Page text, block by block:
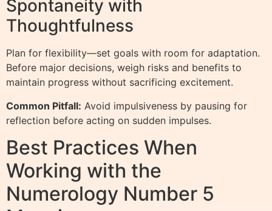
Spontaneity with
Thoughtfulness
Plan for flexibility—set goals with room for adaptation.
Before major decisions, weigh risks and benefits to
maintain progress without sacrificing excitement.
Common Pitfall: Avoid impulsiveness by pausing for
reflection before acting on sudden impulses.
Best Practices When
Working with the
Numerology Number 5